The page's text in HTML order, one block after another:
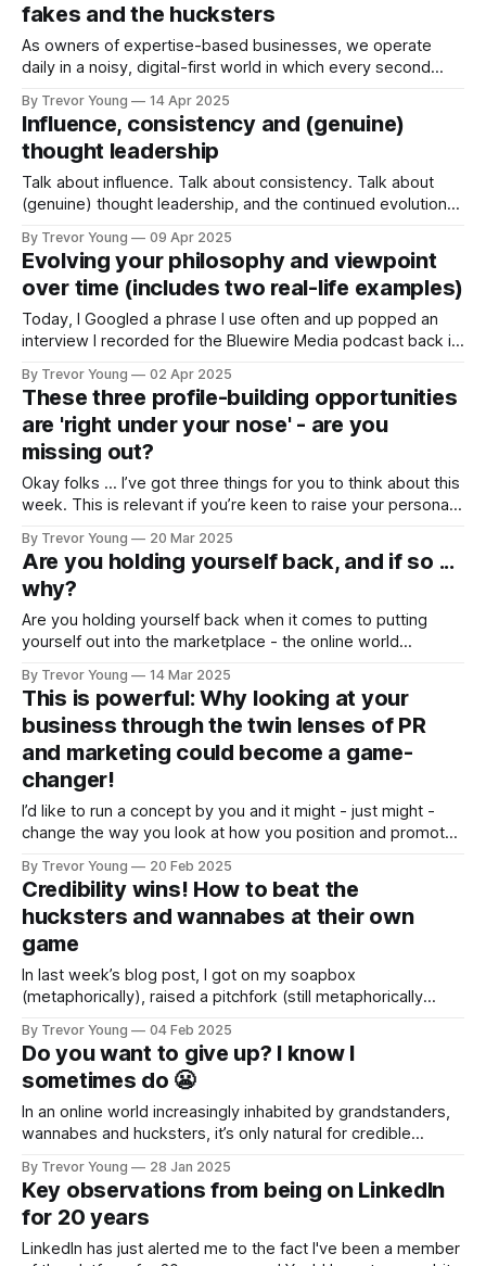
TOO MUCH.
fakes and the hucksters
As owners of expertise-based businesses, we operate
daily in a noisy, digital-first world in which every second
online. Not only are we competing for people’s attention
against a frenzied backdrop of content overload and never-
ending social
By Trevor Young 14 Apr 2025
Influence, consistency and (genuine)
thought leadership
Talk about influence. Talk about consistency. Talk about
(genuine) thought leadership, and the continued evolution
time. According to the newsletter 'Fair Share', published by
the collaborative book publishing company Authors Equity,
today marks the day that
By Trevor Young 09 Apr 2025
Evolving your philosophy and viewpoint
over time (includes two real-life examples)
Today, I Googled a phrase I use often and up popped an
interview I recorded for the Bluewire Media podcast back in
was interested to see that while some of the ideas I talked
about had come and gone
By Trevor Young 02 Apr 2025
These three profile-building opportunities
are 'right under your nose' - are you
missing out?
Okay folks … I’ve got three things for you to think about this
week. This is relevant if you’re keen to raise your personal
one by one … 1. Newsletter on LinkedIn If long-form written
content is something you do
By Trevor Young 20 Mar 2025
Are you holding yourself back, and if so ...
why?
Are you holding yourself back when it comes to putting
yourself out into the marketplace - the online world
reputation as a genuine authority in your space? I’ve
consulted to and coached hundreds of motivated
individuals over the journey - talented and
By Trevor Young 14 Mar 2025
This is powerful: Why looking at your
business through the twin lenses of PR
and marketing could become a game-
changer!
I’d like to run a concept by you and it might - just might -
change the way you look at how you position and promote
owners, we’re told constantly that we have to “do
marketing”, but what the heck does that
By Trevor Young 20 Feb 2025
Credibility wins! How to beat the
hucksters and wannabes at their own
game
In last week’s blog post, I got on my soapbox
(metaphorically), raised a pitchfork (still metaphorically
braggarts, spotlight seekers and bro’ marketers who are
infecting social media. "In an online world increasingly
inhabited by grandstanders, wannabes and hucksters, it’
By Trevor Young 04 Feb 2025
Do you want to give up? I know I
sometimes do 😬
In an online world increasingly inhabited by grandstanders,
wannabes and hucksters, it’s only natural for credible
experts - to shy away from putting themselves out there,
creating content, putting forth an opinion, and building a
presence in the marketplace. I mean, who wants to
compete
By Trevor Young 28 Jan 2025
Key observations from being on LinkedIn
for 20 years
LinkedIn has just alerted me to the fact I've been a member